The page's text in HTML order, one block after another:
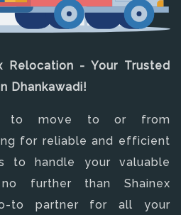
Relocation - Your Trusted
Dhankawadi!
to move to or from
for reliable and efficient
to handle your valuable
further than Shainex
to partner for all your